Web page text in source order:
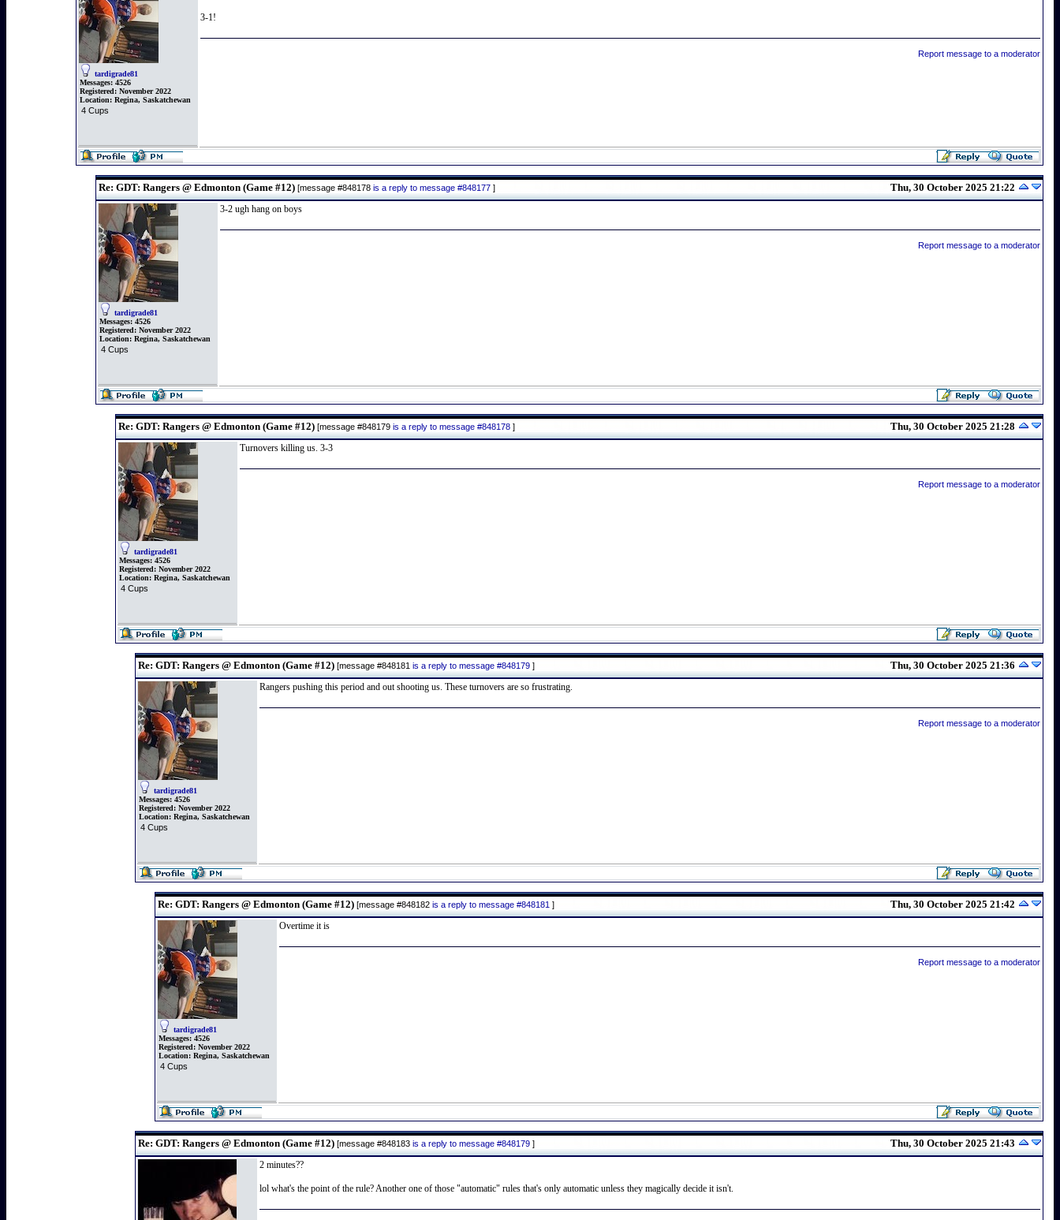
tardigrade81
Messages: 4526
Registered: November 2022
Location: Regina, Saskatchewan
4 Cups
3-1!
Report message to a moderator
Re: GDT: Rangers @ Edmonton (Game #12) [message #848178 is a reply to message #848177 ] Thu, 30 October 2025 21:22
tardigrade81
Messages: 4526
Registered: November 2022
Location: Regina, Saskatchewan
4 Cups
3-2 ugh hang on boys
Report message to a moderator
Re: GDT: Rangers @ Edmonton (Game #12) [message #848179 is a reply to message #848178 ] Thu, 30 October 2025 21:28
tardigrade81
Messages: 4526
Registered: November 2022
Location: Regina, Saskatchewan
4 Cups
Turnovers killing us. 3-3
Report message to a moderator
Re: GDT: Rangers @ Edmonton (Game #12) [message #848181 is a reply to message #848179 ] Thu, 30 October 2025 21:36
tardigrade81
Messages: 4526
Registered: November 2022
Location: Regina, Saskatchewan
4 Cups
Rangers pushing this period and out shooting us. These turnovers are so frustrating.
Report message to a moderator
Re: GDT: Rangers @ Edmonton (Game #12) [message #848182 is a reply to message #848181 ] Thu, 30 October 2025 21:42
tardigrade81
Messages: 4526
Registered: November 2022
Location: Regina, Saskatchewan
4 Cups
Overtime it is
Report message to a moderator
Re: GDT: Rangers @ Edmonton (Game #12) [message #848183 is a reply to message #848179 ] Thu, 30 October 2025 21:43
2 minutes??
lol what's the point of the rule? Another one of those "automatic" rules that's only automatic unless they magically decide it isn't.